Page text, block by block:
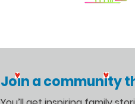
Join a community